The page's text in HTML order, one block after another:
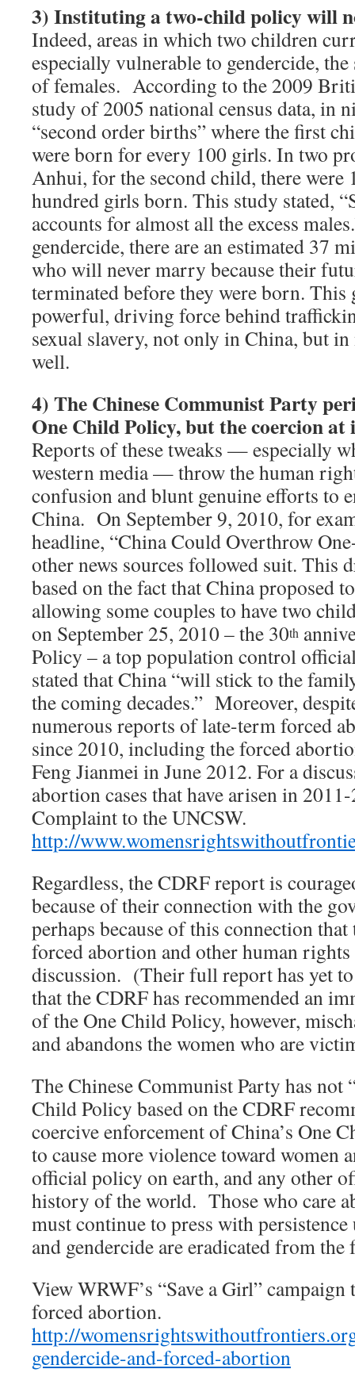
3)Instituting a two-child policy will
Indeed, areas in which two children
especially vulnerable to gendercide,
of females. According to the 2009
study of 2005 national census data, in
“second order births” where the first
were born for every 100 girls. In two
Anhui, for the second child, there were
hundred girls born. This study stated,
accounts for almost all the excess
gendercide, there are an estimated 37
who will never marry because their
terminated before they were born. This
powerful, driving force behind
sexual slavery, not only in China, but
well.
4)The Chinese Communist Party
One Child Policy, but the coercion at
Reports of these tweaks — especially
western media — throw the human
confusion and blunt genuine efforts to
China. On September 9, 2010, for
headline, “China Could Overthrow
other news sources followed suit. This
based on the fact that China proposed
allowing some couples to have two
on September 25, 2010 – the 30th
Policy – a top population control
stated that China “will stick to the
the coming decades.” Moreover,
numerous reports of late-term forced
since 2010, including the forced
Feng Jianmei in June 2012. For a
abortion cases that have arisen in
Complaint to the UNCSW.
http://
Regardless, the CDRF report is
because of their connection with the
perhaps because of this connection
forced abortion and other human
discussion. (Their full report has yet
that the CDRF has recommended an
of the One Child Policy, however,
and abandons the women who are
The Chinese Communist Party has not
Child Policy based on the CDRF
coercive enforcement of China’s One
to cause more violence toward women
official policy on earth, and any other
history of the world. Those who care
must continue to press with
and gendercide are eradicated from the
View WRWF’s “Save a Girl” campaign
forced abortion.
http://
gendercide-and-forced-abortion